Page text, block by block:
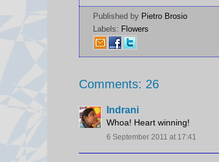
Published by Pietro Brosio
Labels: Flowers
Comments: 26
Indrani
Whoa! Heart winning!
6 September 2011 at 17:41